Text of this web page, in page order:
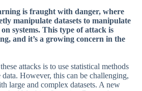
is fraught with danger, where
manipulate datasets to manipulate
systems. This type of attack is
and it’s a growing concern in the
attacks is to use statistical methods
However, this can be challenging,
large and complex datasets. A new